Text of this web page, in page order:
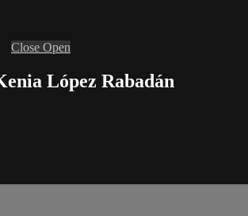
Close Open
López Rabadán